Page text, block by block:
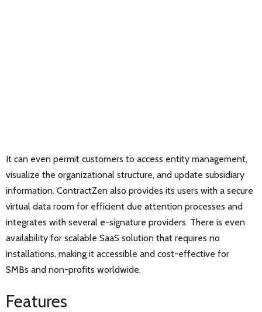
It can even permit customers to access entity management,
visualize the organizational structure, and update subsidiary
information. ContractZen also provides its users with a secure
virtual data room for efficient due attention processes and
integrates with several e-signature providers. There is even
availability for scalable SaaS solution that requires no
installations, making it accessible and cost-effective for
SMBs and non-profits worldwide.
Features